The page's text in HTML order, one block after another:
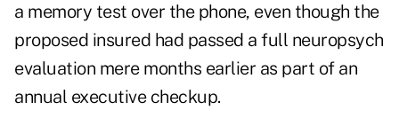
a memory test over the phone, even though the
proposed insured had passed a full neuropsych
evaluation mere months earlier as part of an
annual executive checkup.